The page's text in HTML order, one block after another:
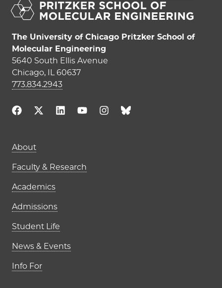
The University of Chicago Pritzker School of
Molecular Engineering
5640 South Ellis Avenue
Chicago, IL 60637
773.834.2943
Main navigation (footer)
About
Faculty & Research
Academics
Admissions
Student Life
News & Events
Info For